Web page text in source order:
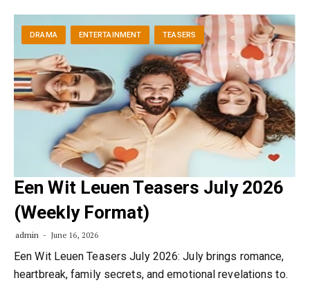
DRAMA ENTERTAINMENT TEASERS
Een Wit Leuen Teasers July 2026
(Weekly Format)
admin June 16, 2026
Een Wit Leuen Teasers July 2026: July brings romance,
heartbreak, family secrets, and emotional revelations to.